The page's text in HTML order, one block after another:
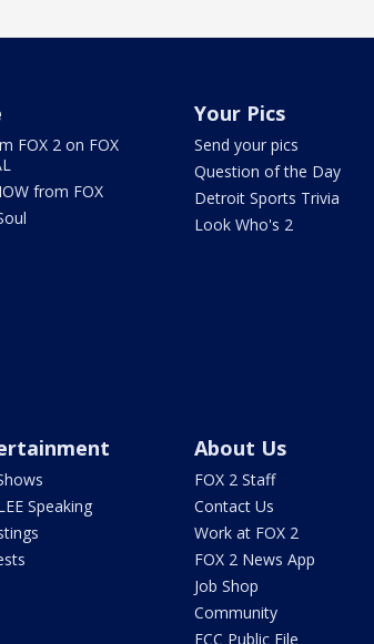
FOX 2 on FOX
from FOX
Your Pics
Send your pics
Question of the Day
Detroit Sports Trivia
Look Who's 2
Speaking
About Us
FOX 2 Staff
Contact Us
Work at FOX 2
FOX 2 News App
Job Shop
Community
FCC Public File